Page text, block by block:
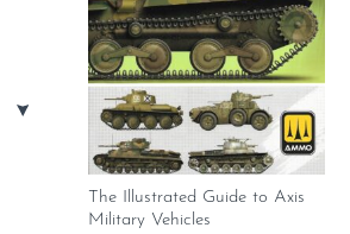
The Illustrated Guide to Axis
Military Vehicles